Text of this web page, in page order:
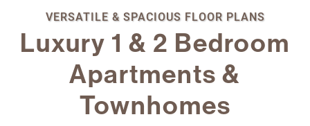
VERSATILE & SPACIOUS FLOOR PLANS
Luxury 1 & 2 Bedroom
Apartments &
Townhomes